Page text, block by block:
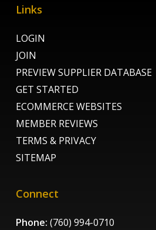
Links
LOGIN
JOIN
PREVIEW SUPPLIER DATABASE
GET STARTED
ECOMMERCE WEBSITES
MEMBER REVIEWS
TERMS & PRIVACY
SITEMAP
Connect
Phone: (760) 994-0710